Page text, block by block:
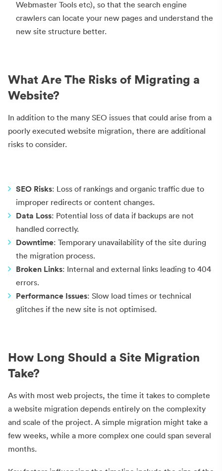
Webmaster Tools etc), so that the search engine
crawlers can locate your new pages and understand the
new site structure better.
What Are The Risks of Migrating a
Website?
In addition to the many SEO issues that could arise from a
poorly executed website migration, there are additional
risks to consider.
SEO Risks: Loss of rankings and organic traffic due to
improper redirects or content changes.
Data Loss: Potential loss of data if backups are not
handled correctly.
Downtime: Temporary unavailability of the site during
the migration process.
Broken Links: Internal and external links leading to 404
errors.
Performance Issues: Slow load times or technical
glitches if the new site is not optimised.
How Long Should a Site Migration
Take?
As with most web projects, the time it takes to complete
a website migration depends entirely on the complexity
and scale of the project. A simple migration might take a
few weeks, while a more complex one could span several
months.